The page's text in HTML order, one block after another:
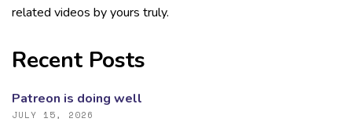
related videos by yours truly.
Recent Posts
Patreon is doing well
JULY 15, 2026